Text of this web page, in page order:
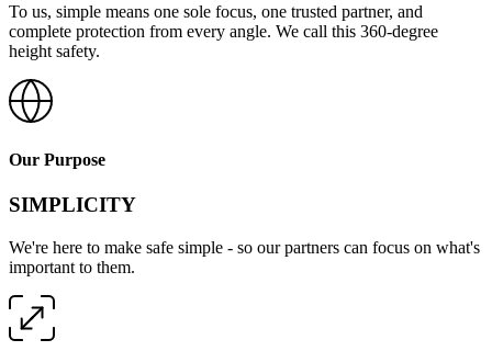
To us, simple means one sole focus, one trusted partner, and
complete protection from every angle. We call this 360-degree
height safety.
Our Purpose
SIMPLICITY
We're here to make safe simple - so our partners can focus on what's
important to them.